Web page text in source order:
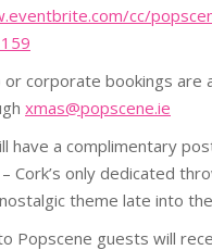
cc/
or corporate bookings are
xmas@popscene.ie
have a complimentary
Cork’s only dedicated
theme late into
Popscene guests will